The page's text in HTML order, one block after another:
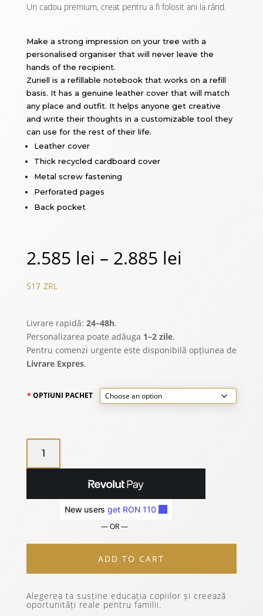
Un cadou premium, creat pentru a fi folosit ani la rând.
Make a strong impression on your tree with a
personalised organiser that will never leave the
hands of the recipient.
Zuriell is a refillable notebook that works on a refill
basis. It has a genuine leather cover that will match
any place and outfit. It helps anyone get creative
and write their thoughts in a customizable tool they
can use for the rest of their life.
Leather cover
Thick recycled cardboard cover
Metal screw fastening
Perforated pages
Back pocket
2.585 lei – 2.885 lei
2.885 lei
517 ZRL
Livrare rapidă: 24–48h.
Personalizarea poate adăuga 1–2 zile.
Pentru comenzi urgente este disponibilă opțiunea de
Livrare Expres.
OPTIUNI PACHET
TRAVEL
BASIC
QUANTITY
— OR —
ADD TO CART
Alegerea ta susține educația copiilor și creează
oportunități reale pentru familii.